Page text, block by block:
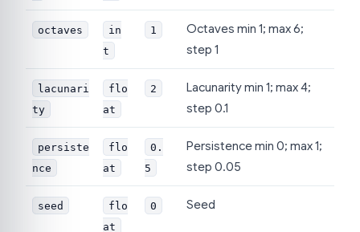
octaves
in
t
1
Octaves min 1; max 6;
step 1
lacunari
ty
flo
at
2
Lacunarity min 1; max 4;
step 0.1
persiste
nce
flo
at
0.
5
Persistence min 0; max 1;
step 0.05
seed
flo
at
0 Seed